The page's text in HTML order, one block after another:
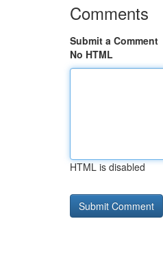
Comments
Submit a Comment
No HTML
HTML is disabled